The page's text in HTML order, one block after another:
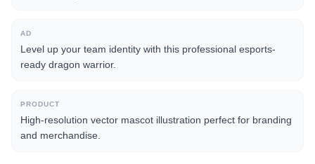
AD
Level up your team identity with this professional esports-
ready dragon warrior.
PRODUCT
High-resolution vector mascot illustration perfect for branding
and merchandise.